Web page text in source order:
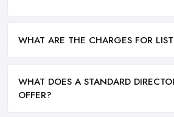
WHAT ARE THE CHARGES FOR
WHAT DOES A STANDARD
OFFER?